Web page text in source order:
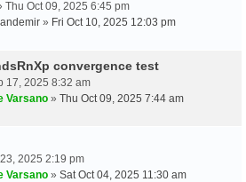
Thu Oct 09, 2025 6:45 pm
» Fri Oct 10, 2025 12:03 pm
convergence test
17, 2025 8:32 am
Varsano » Thu Oct 09, 2025 7:44 am
2025 2:19 pm
Varsano » Sat Oct 04, 2025 11:30 am